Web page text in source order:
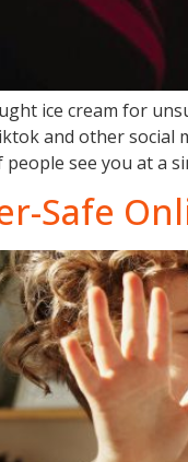
ice cream for
and other social
see you at a
Safe